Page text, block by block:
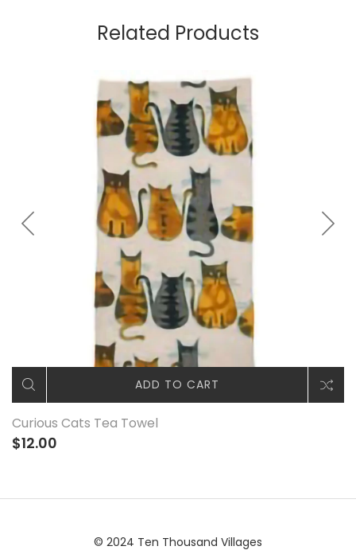
Related Products
ADD TO CART
Curious Cats Tea Towel
$12.00
© 2024 Ten Thousand Villages